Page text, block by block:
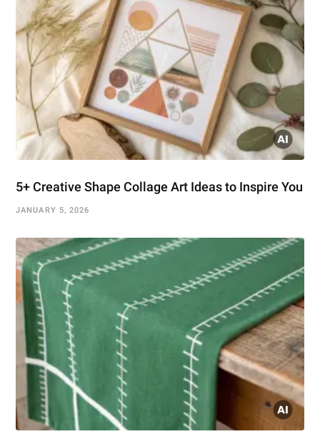
5+ Creative Shape Collage Art Ideas to Inspire You
JANUARY 5, 2026